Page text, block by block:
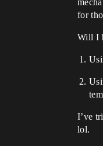
for
Will I
I’ve
lol.